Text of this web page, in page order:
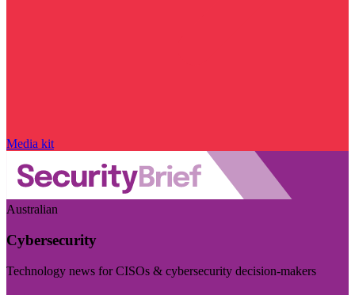
Media kit
Australian
Cybersecurity
Technology news for CISOs & cybersecurity decision-makers